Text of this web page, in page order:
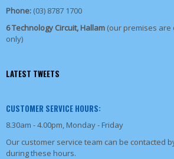
Phone: (03) 8787 1700
6 Technology Circuit, Hallam (our premises
only)
LATEST TWEETS
CUSTOMER SERVICE HOURS:
8.30am - 4.00pm, Monday - Friday
Our customer service team can be contacted
during these hours.